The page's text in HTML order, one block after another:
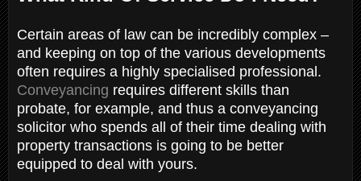
Certain areas of law can be incredibly complex –
and keeping on top of the various developments
often requires a highly specialised professional.
Conveyancing requires different skills than
probate, for example, and thus a conveyancing
solicitor who spends all of their time dealing with
property transactions is going to be better
equipped to deal with yours.